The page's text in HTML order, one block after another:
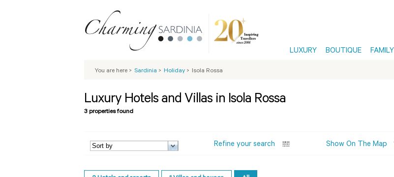
LUXURY BOUTIQUE FAMILY
You are here > Sardinia > Holiday > Isola Rossa
Luxury Hotels and Villas in Isola Rossa
3 properties found
Refine your search Show On The Map